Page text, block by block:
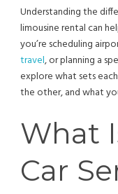
Understanding the
limousine rental can
you’re scheduling
travel, or planning a
explore what sets
the other, and what
What
Car